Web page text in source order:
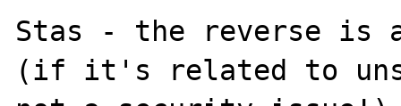
Stas - the reverse is
(if it's related to